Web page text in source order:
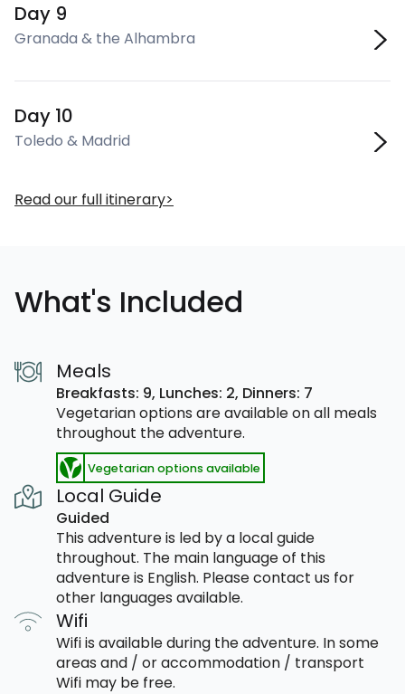
Day 9
Granada & the Alhambra
Day 10
Toledo & Madrid
Read our full itinerary
What's Included
Meals
Breakfasts: 9, Lunches: 2, Dinners: 7
Vegetarian options are available on all meals
throughout the adventure.
Vegetarian options available
Local Guide
Guided
This adventure is led by a local guide
throughout. The main language of this
adventure is English. Please contact us for
other languages available.
Wifi
Wifi is available during the adventure. In some
areas and / or accommodation / transport
Wifi may be free.